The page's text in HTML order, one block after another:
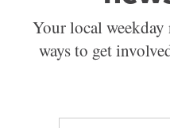
Your local weekday
ways to get
E